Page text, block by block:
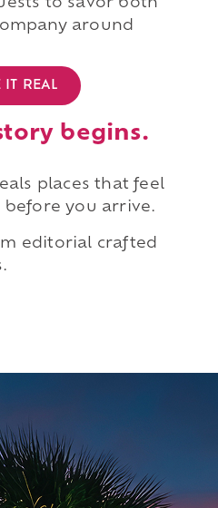
to savor both
around
IT REAL
begins.
places that feel
you arrive.
editorial crafted